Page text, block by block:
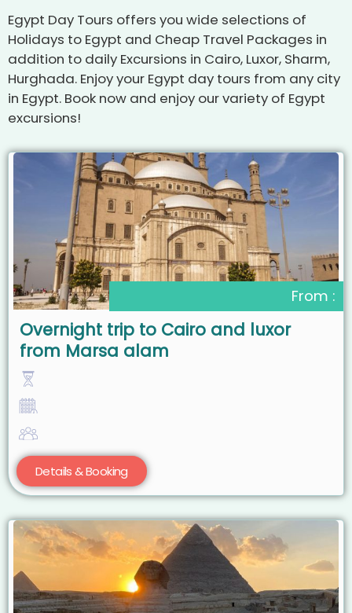
Egypt Day Tours offers you wide selections of
Holidays to Egypt and Cheap Travel Packages in
addition to daily Excursions in Cairo, Luxor, Sharm,
Hurghada. Enjoy your Egypt day tours from any city
in Egypt. Book now and enjoy our variety of Egypt
excursions!
From :
Overnight trip to Cairo and luxor
from Marsa alam
Details & Booking